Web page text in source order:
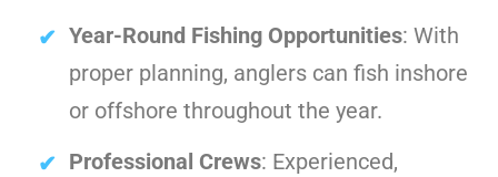
Year-Round Fishing Opportunities: With
proper planning, anglers can fish inshore
or offshore throughout the year.
Professional Crews: Experienced,